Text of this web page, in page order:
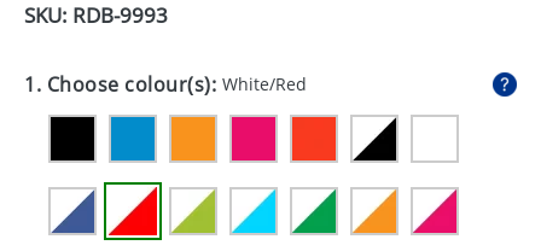
GADGETS
HEALTH
MUGS
SKU: RDB-9993
1. Choose colour(s): White/Red